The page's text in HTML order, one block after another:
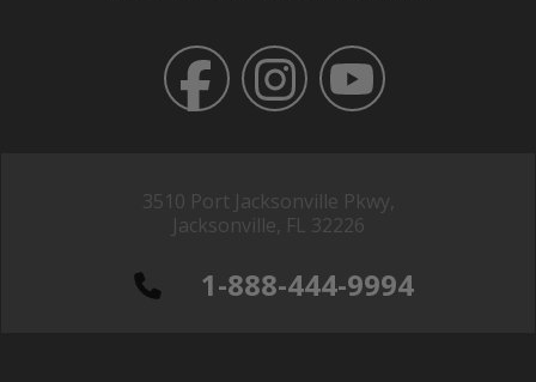
3510 Port Jacksonville Pkwy,
Jacksonville, FL 32226
1-888-444-9994